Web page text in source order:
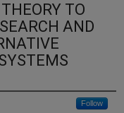
TO
AND
Follow